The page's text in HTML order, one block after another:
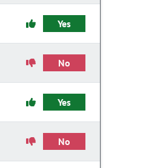
Yes
No
Yes
No